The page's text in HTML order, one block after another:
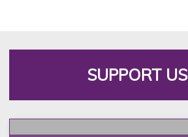
SUPPORT US